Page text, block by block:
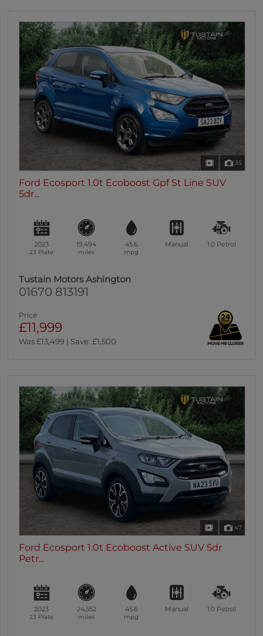
35
Ford Ecosport 1.0t Ecoboost Gpf St Line SUV
5dr...
2023
23 Plate
19,494
miles
45.6
mpg
Manual 1.0 Petrol
Tustain Motors Ashington
01670 813191
Price
£11,999
Was £13,499 | Save: £1,500
47
Ford Ecosport 1.0t Ecoboost Active SUV 5dr
Petr...
2023
23 Plate
24,552
miles
45.6
mpg
Manual 1.0 Petrol